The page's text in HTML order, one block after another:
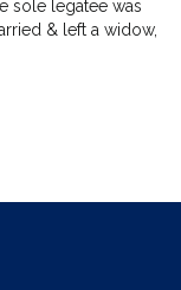
sole legatee was
& left a widow,